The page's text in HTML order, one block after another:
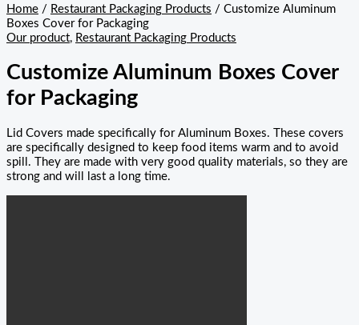
Home / Restaurant Packaging Products / Customize Aluminum
Boxes Cover for Packaging
Our product, Restaurant Packaging Products
Customize Aluminum Boxes Cover
for Packaging
Lid Covers made specifically for Aluminum Boxes. These covers
are specifically designed to keep food items warm and to avoid
spill. They are made with very good quality materials, so they are
strong and will last a long time.